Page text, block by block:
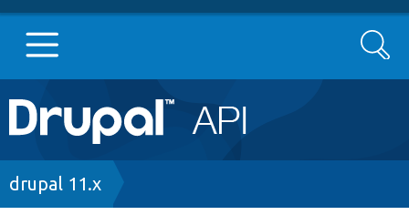
Main
navigation
Go to Drupal.org
Search
Breadcrumb
drupal 11.x